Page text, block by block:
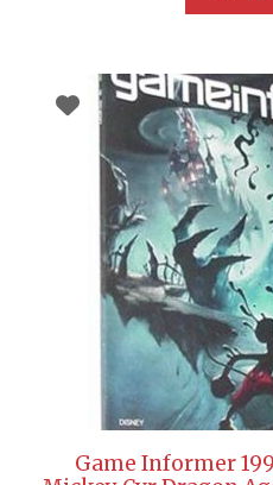
Game Informer